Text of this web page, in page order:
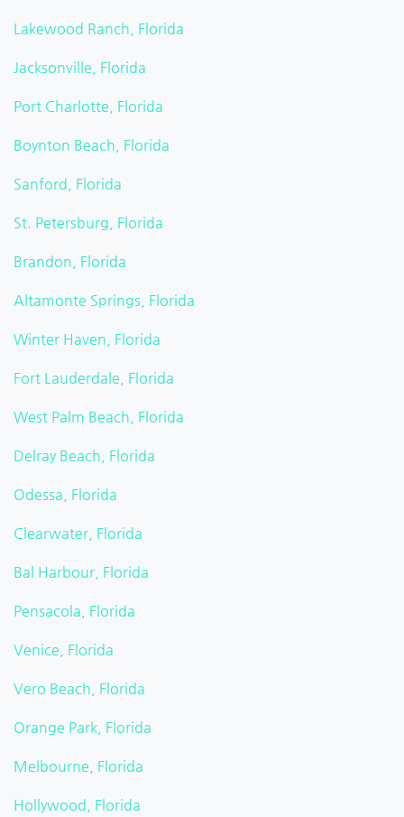
Lakewood Ranch, Florida
Jacksonville, Florida
Port Charlotte, Florida
Boynton Beach, Florida
Sanford, Florida
St. Petersburg, Florida
Brandon, Florida
Altamonte Springs, Florida
Winter Haven, Florida
Fort Lauderdale, Florida
West Palm Beach, Florida
Delray Beach, Florida
Odessa, Florida
Clearwater, Florida
Bal Harbour, Florida
Pensacola, Florida
Venice, Florida
Vero Beach, Florida
Orange Park, Florida
Melbourne, Florida
Hollywood, Florida